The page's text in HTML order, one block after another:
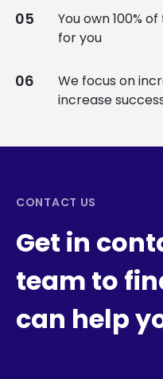
You own 100%
for you
We focus on
increase
CONTACT US
Get in
team to
can help